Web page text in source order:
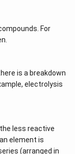
For
is a breakdown
electrolysis
less reactive
element is
(arranged in